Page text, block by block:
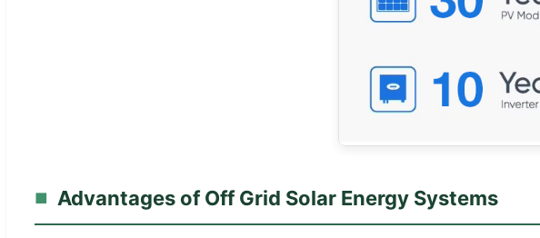
Advantages of Off Grid Solar Energy Systems